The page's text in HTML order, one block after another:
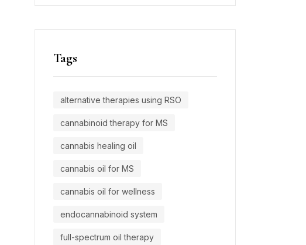
Tags
alternative therapies using RSO
cannabinoid therapy for MS
cannabis healing oil
cannabis oil for MS
cannabis oil for wellness
endocannabinoid system
full-spectrum oil therapy